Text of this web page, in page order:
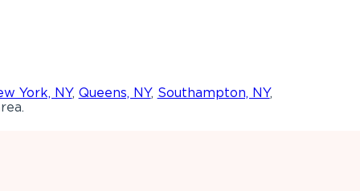
York, NY, Queens, NY, Southampton, NY,